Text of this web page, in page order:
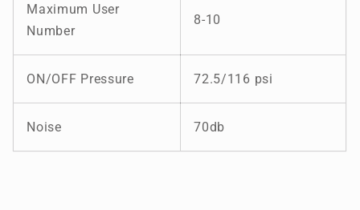
Maximum User
Number
8-10
ON/OFF Pressure 72.5/116 psi
Noise 70db